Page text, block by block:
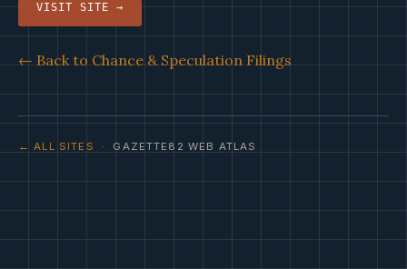
VISIT SITE →
← Back to Chance & Speculation Filings
← ALL SITES · GAZETTE82 WEB ATLAS